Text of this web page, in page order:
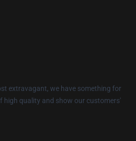
extravagant, we have something for
high quality and show our customers'